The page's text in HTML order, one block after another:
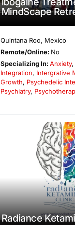
MindScape
Quintana Roo, Mexico
Remote/Online: No
Specializing In:Anxiety,
Integration, Intergrative
Growth, Psychedelic
Psychiatry,
Radiance